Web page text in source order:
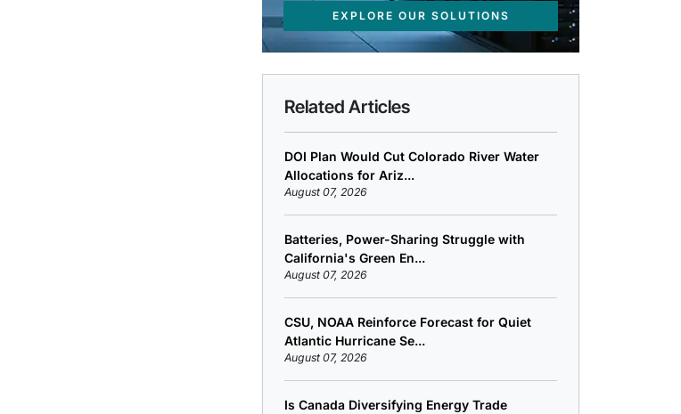
EXPLORE OUR SOLUTIONS
Related Articles
DOI Plan Would Cut Colorado River Water
Allocations for Ariz...
August 07, 2026
Batteries, Power-Sharing Struggle with
California's Green En...
August 07, 2026
CSU, NOAA Reinforce Forecast for Quiet
Atlantic Hurricane Se...
August 07, 2026
Is Canada Diversifying Energy Trade